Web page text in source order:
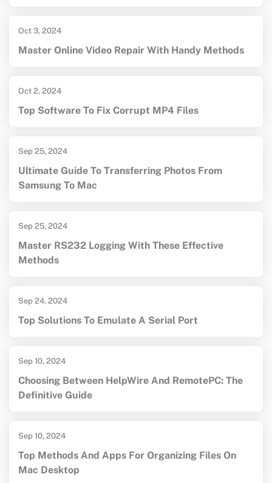
Oct 3, 2024
Master Online Video Repair With Handy Methods
Oct 2, 2024
Top Software To Fix Corrupt MP4 Files
Sep 25, 2024
Ultimate Guide To Transferring Photos From
Samsung To Mac
Sep 25, 2024
Master RS232 Logging With These Effective
Methods
Sep 24, 2024
Top Solutions To Emulate A Serial Port
Sep 10, 2024
Choosing Between HelpWire And RemotePC: The
Definitive Guide
Sep 10, 2024
Top Methods And Apps For Organizing Files On
Mac Desktop